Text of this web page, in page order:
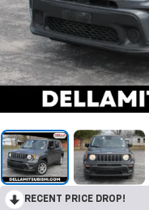
RECENT PRICE DROP!